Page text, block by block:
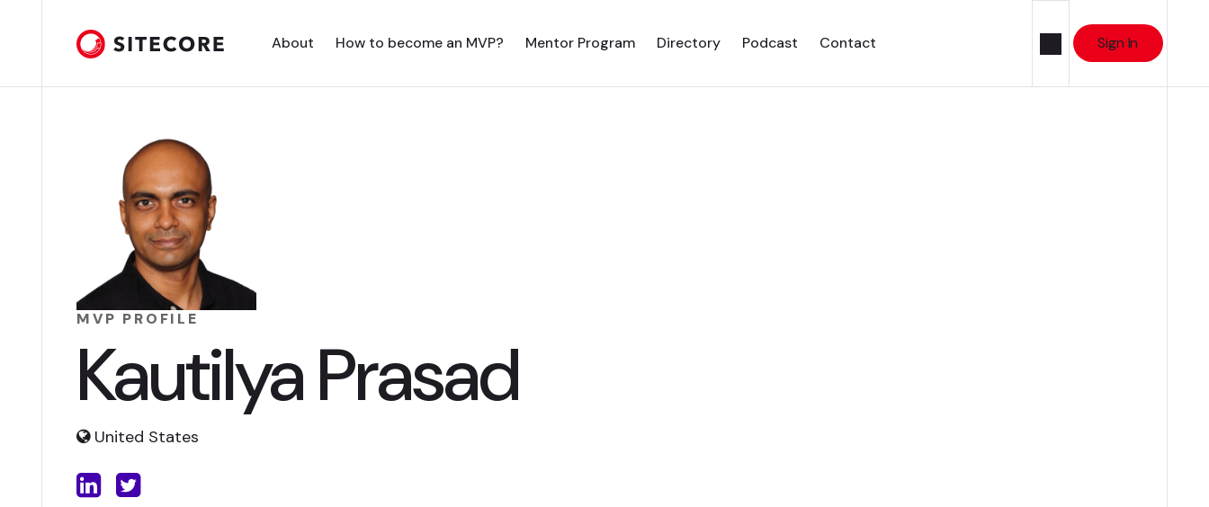
About How to become an MVP? Mentor Program Directory Podcast Contact Sign In
MVP PROFILE
Kautilya Prasad
United States